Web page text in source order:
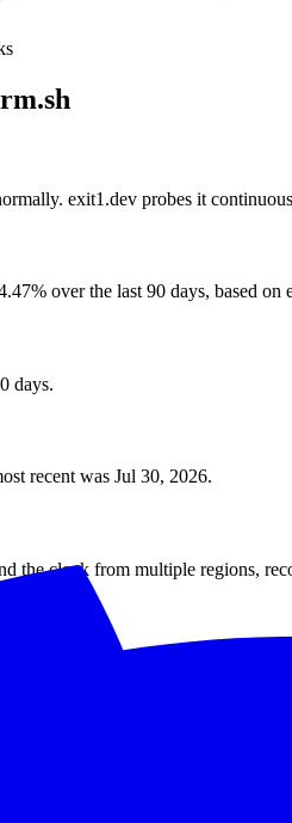
exit1.dev probes it
over the last 90 days, based
days.
recent was Jul 30, 2026.
the clock from multiple regions,